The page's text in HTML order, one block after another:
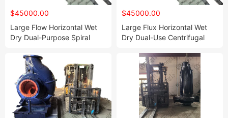
$45000.00
Large Flow Horizontal Wet
Dry Dual-Purpose Spiral
$45000.00
Large Flux Horizontal Wet
Dry Dual-Use Centrifugal